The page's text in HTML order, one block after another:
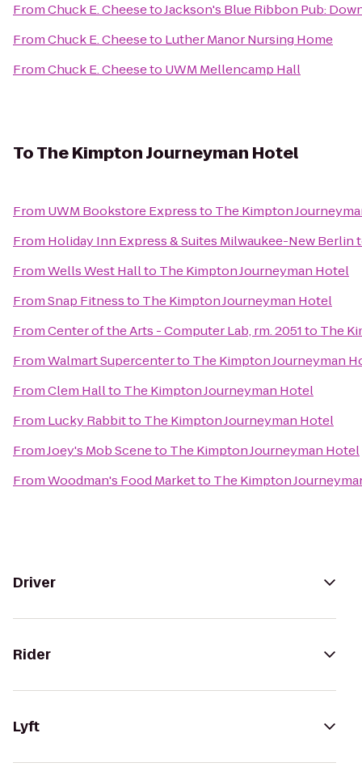
FromChuck E. CheesetoJackson's Blue Ribbon Pub:
FromChuck E. Cheeseto Luther Manor Nursing Home
FromChuck E. Cheeseto UWM Mellencamp Hall
ToThe Kimpton Journeyman Hotel
From UWM Bookstore Expressto The Kimpton
From Holiday Inn Express & Suites Milwaukee-New Berlin
FromWells West Hallto The Kimpton Journeyman Hotel
FromSnap Fitnessto The Kimpton Journeyman Hotel
FromCenter of the Arts - Computer Lab, rm. 2051to The
FromWalmart Supercenterto The Kimpton Journeyman
FromClem Hallto The Kimpton Journeyman Hotel
From Lucky Rabbitto The Kimpton Journeyman Hotel
FromJoey's Mob Sceneto The Kimpton Journeyman Hotel
FromWoodman's Food Marketto The Kimpton
Driver
Rider
Lyft